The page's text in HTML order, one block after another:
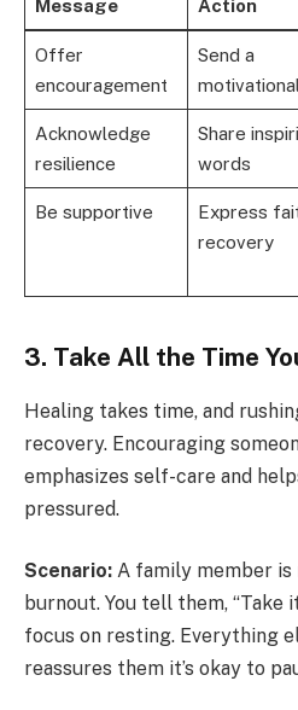
Message Action
Offer
encouragement
Send a
Acknowledge
resilience
Share
words
Be supportive
Express
recovery
3. Take All the Time
Healing takes time, and
recovery. Encouraging
emphasizes self-care and
pressured.
Scenario: A family member
burnout. You tell them, “Take
focus on resting. Everything
reassures them it’s okay to